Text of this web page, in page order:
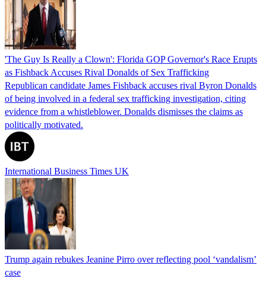
'The Guy Is Really a Clown': Florida GOP Governor's Race Erupts
as Fishback Accuses Rival Donalds of Sex Trafficking
Republican candidate James Fishback accuses rival Byron Donalds
of being involved in a federal sex trafficking investigation, citing
evidence from a whistleblower. Donalds dismisses the claims as
politically motivated.
International Business Times UK
Trump again rebukes Jeanine Pirro over reflecting pool ‘vandalism’
case